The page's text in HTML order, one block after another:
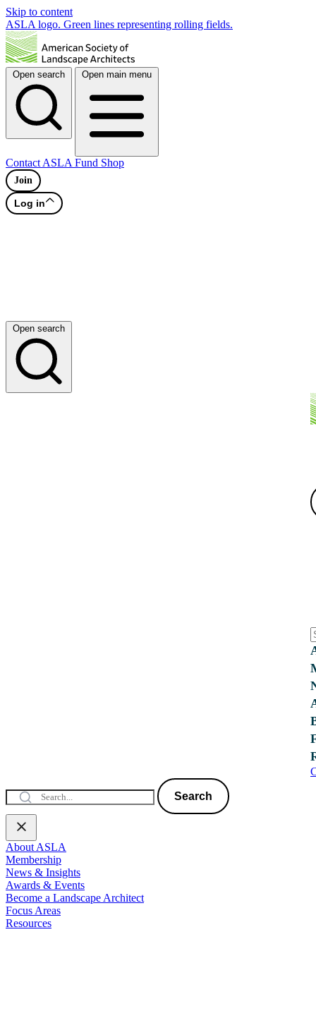
Skip to content
ASLA logo. Green lines representing rolling fields.
Open search Open main menu
Contact ASLA Fund Shop
Join
Log in
Open search
Search
About ASLA
Membership
News & Insights
Awards & Events
Become a Landscape Architect
Focus Areas
Resources